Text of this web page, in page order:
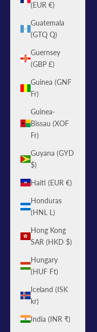
(EUR €)
Guatemala
(GTQ Q)
Guernsey
(GBP £)
Guinea (GNF
Fr)
Guinea-
Bissau (XOF
Fr)
Guyana (GYD
$)
Haiti (EUR €)
Honduras
(HNL L)
Hong Kong
SAR (HKD $)
Hungary
(HUF Ft)
Iceland (ISK
kr)
India (INR ₹)